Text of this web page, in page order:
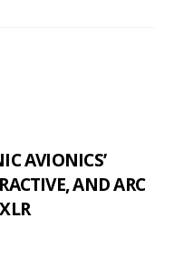
AVIONICS’
AND ARC